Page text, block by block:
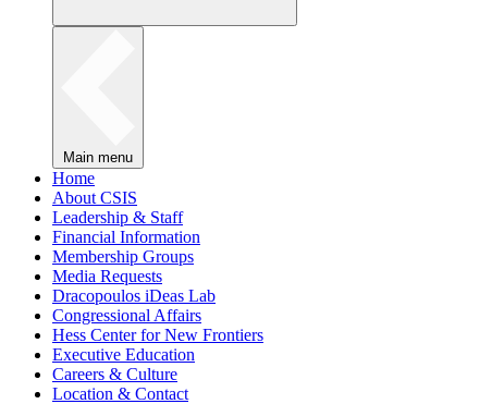
Main menu
Home
About CSIS
Leadership & Staff
Financial Information
Membership Groups
Media Requests
Dracopoulos iDeas Lab
Congressional Affairs
Hess Center for New Frontiers
Executive Education
Careers & Culture
Location & Contact